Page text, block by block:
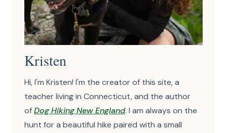
Kristen
Hi, I'm Kristen! I'm the creator of this site, a
teacher living in Connecticut, and the author
ofDog Hiking New England. I am always on the
hunt for a beautiful hike paired with a small